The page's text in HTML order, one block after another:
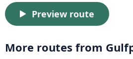
Preview route
More routes from